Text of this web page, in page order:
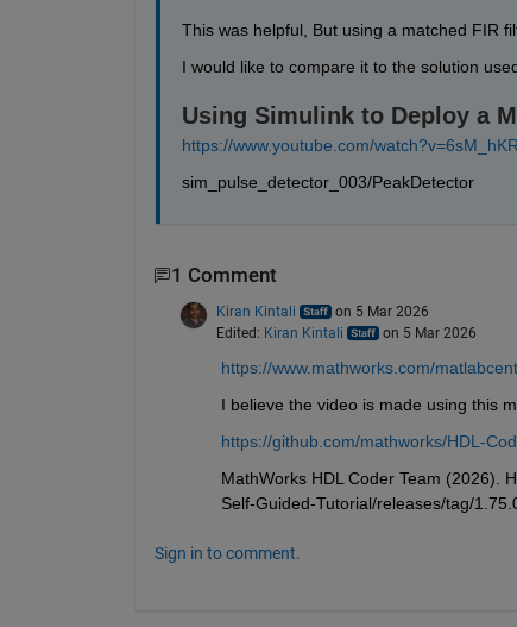
This was helpful, But using a matched FIR
I would like to compare it to the solution
Using Simulink to Deploy a
https://www.youtube.com/
sim_pulse_detector_003/PeakDetector
1 Comment
Kiran Kintali
on 5 Mar 2026
Edited: Kiran Kintali on 5 Mar 2026
https://www.mathworks.com/
I believe the video is made using this
https://github.com/mathworks/HDL-
MathWorks HDL Coder Team (2026).
Self-Guided-Tutorial/releases/tag/
Sign in to comment.